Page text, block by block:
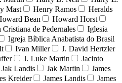
Mast Henry Ramos
Heralds
Bean
Howard Horst
Cristiana de Pedernales
Iglesia
Igreja Bíblica Anabatista do Brasil
Ivan Miller
J. David Hertzler
J. Luke Martin
Jacinto
Jak Landis Jak Martin
James
Kreider James Landis
James